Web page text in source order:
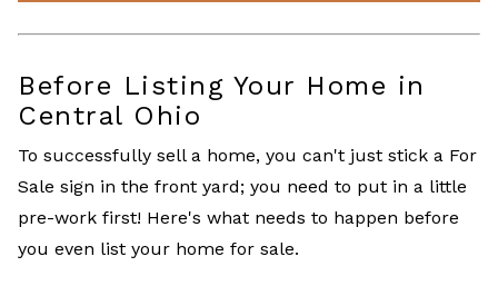
Before Listing Your Home in
Central Ohio
To successfully sell a home, you can't just stick a For
Sale sign in the front yard; you need to put in a little
pre-work first! Here's what needs to happen before
you even list your home for sale.